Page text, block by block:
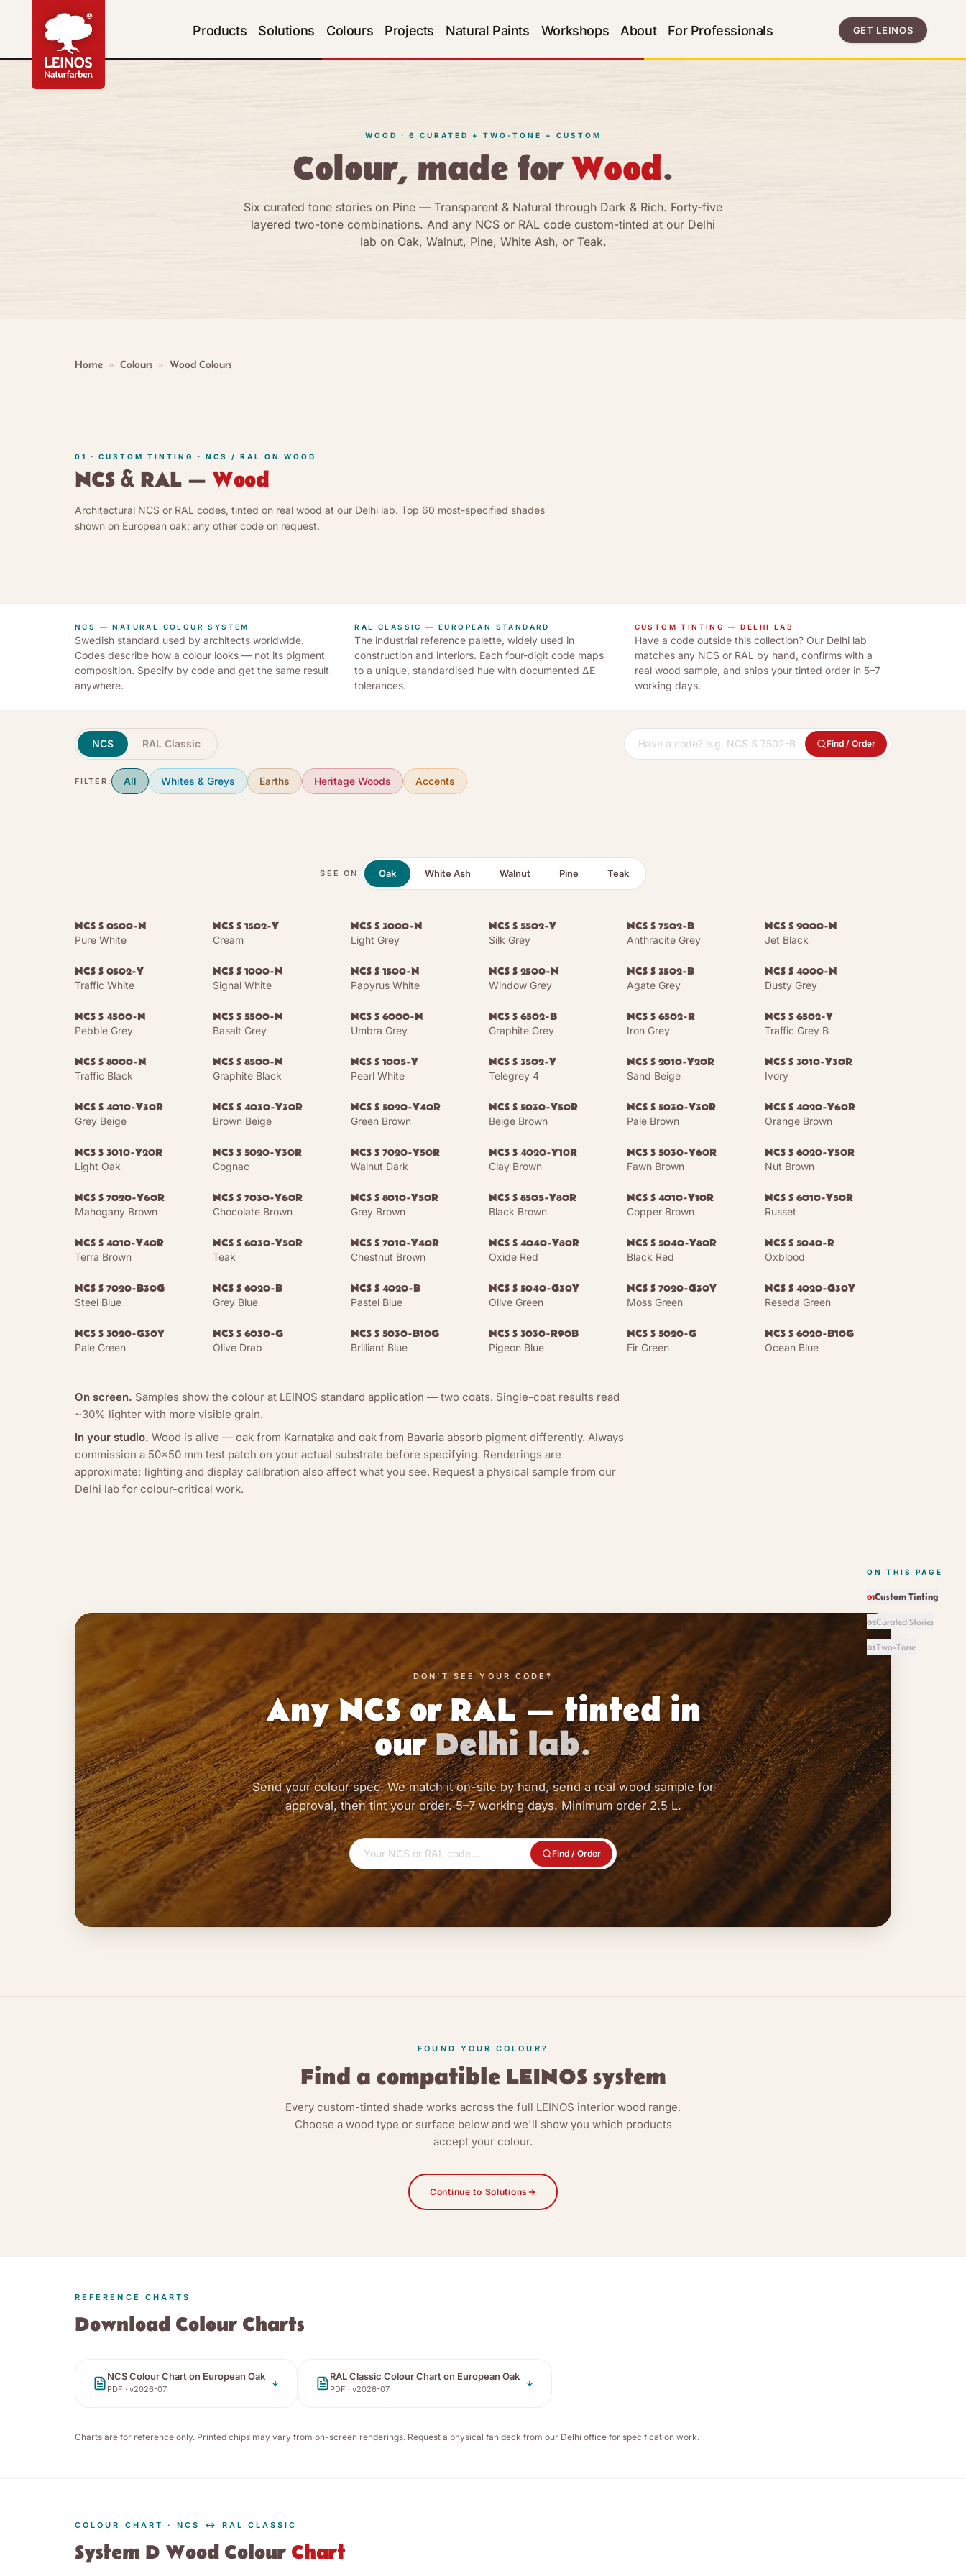
Products Solutions Colours Projects Natural Paints Workshops About For Professionals GET LEINOS
WOOD · 6 CURATED + TWO-TONE + CUSTOM
Colour, made forWood.
Six curated tone stories on Pine — Transparent & Natural through Dark & Rich. Forty-five
layered two-tone combinations. And any NCS or RAL code custom-tinted at our Delhi
lab on Oak, Walnut, Pine, White Ash, or Teak.
ON THIS PAGE
01Custom Tinting
02Curated Stories
03Two-Tone
Home » Colours » Wood Colours
01 · CUSTOM TINTING · NCS / RAL ON WOOD
NCS & RAL — Wood
Architectural NCS or RAL codes, tinted on real wood at our Delhi lab. Top 60 most-specified shades
shown on European oak; any other code on request.
NCS — NATURAL COLOUR SYSTEM
Swedish standard used by architects worldwide.
Codes describe how a colour looks — not its pigment
composition. Specify by code and get the same result
anywhere.
RAL CLASSIC — EUROPEAN STANDARD
The industrial reference palette, widely used in
construction and interiors. Each four-digit code maps
to a unique, standardised hue with documented ΔE
tolerances.
CUSTOM TINTING — DELHI LAB
Have a code outside this collection? Our Delhi lab
matches any NCS or RAL by hand, confirms with a
real wood sample, and ships your tinted order in 5–7
working days.
NCS RAL Classic Find / Order
FILTER: All Whites & Greys Earths Heritage Woods Accents
SEE ON Oak White Ash Walnut Pine Teak
NCS S 0500-N
Pure White
NCS S 1502-Y
Cream
NCS S 3000-N
Light Grey
NCS S 5502-Y
Silk Grey
NCS S 7502-B
Anthracite Grey
NCS S 9000-N
Jet Black
NCS S 0502-Y
Traffic White
NCS S 1000-N
Signal White
NCS S 1500-N
Papyrus White
NCS S 2500-N
Window Grey
NCS S 3502-B
Agate Grey
NCS S 4000-N
Dusty Grey
NCS S 4500-N
Pebble Grey
NCS S 5500-N
Basalt Grey
NCS S 6000-N
Umbra Grey
NCS S 6502-B
Graphite Grey
NCS S 6502-R
Iron Grey
NCS S 6502-Y
Traffic Grey B
NCS S 8000-N
Traffic Black
NCS S 8500-N
Graphite Black
NCS S 1005-Y
Pearl White
NCS S 3502-Y
Telegrey 4
NCS S 2010-Y20R
Sand Beige
NCS S 3010-Y30R
Ivory
NCS S 4010-Y30R
Grey Beige
NCS S 4030-Y30R
Brown Beige
NCS S 5020-Y40R
Green Brown
NCS S 5030-Y50R
Beige Brown
NCS S 5030-Y30R
Pale Brown
NCS S 4020-Y60R
Orange Brown
NCS S 3010-Y20R
Light Oak
NCS S 5020-Y30R
Cognac
NCS S 7020-Y50R
Walnut Dark
NCS S 4020-Y10R
Clay Brown
NCS S 5030-Y60R
Fawn Brown
NCS S 6020-Y50R
Nut Brown
NCS S 7020-Y60R
Mahogany Brown
NCS S 7030-Y60R
Chocolate Brown
NCS S 8010-Y50R
Grey Brown
NCS S 8505-Y80R
Black Brown
NCS S 4010-Y10R
Copper Brown
NCS S 6010-Y50R
Russet
NCS S 4010-Y40R
Terra Brown
NCS S 6030-Y50R
Teak
NCS S 7010-Y40R
Chestnut Brown
NCS S 4040-Y80R
Oxide Red
NCS S 5040-Y80R
Black Red
NCS S 5040-R
Oxblood
NCS S 7020-B30G
Steel Blue
NCS S 6020-B
Grey Blue
NCS S 4020-B
Pastel Blue
NCS S 5040-G30Y
Olive Green
NCS S 7020-G30Y
Moss Green
NCS S 4020-G30Y
Reseda Green
NCS S 3020-G30Y
Pale Green
NCS S 6030-G
Olive Drab
NCS S 5030-B10G
Brilliant Blue
NCS S 3030-R90B
Pigeon Blue
NCS S 5020-G
Fir Green
NCS S 6020-B10G
Ocean Blue
On screen. Samples show the colour at LEINOS standard application — two coats. Single-coat results read
~30% lighter with more visible grain.
In your studio. Wood is alive — oak from Karnataka and oak from Bavaria absorb pigment differently. Always
commission a 50×50 mm test patch on your actual substrate before specifying. Renderings are
approximate; lighting and display calibration also affect what you see. Request a physical sample from our
Delhi lab for colour-critical work.
DON'T SEE YOUR CODE?
Any NCS or RAL — tinted in
our Delhi lab.
Send your colour spec. We match it on-site by hand, send a real wood sample for
approval, then tint your order. 5–7 working days. Minimum order 2.5 L.
Find / Order
FOUND YOUR COLOUR?
Find a compatible LEINOS system
Every custom-tinted shade works across the full LEINOS interior wood range.
Choose a wood type or surface below and we'll show you which products
accept your colour.
Continue to Solutions
REFERENCE CHARTS
Download Colour Charts
NCS Colour Chart on European Oak
PDF · v2026-07
RAL Classic Colour Chart on European Oak
PDF · v2026-07
Charts are for reference only. Printed chips may vary from on-screen renderings. Request a physical fan deck from our Delhi office for specification work.
COLOUR CHART · NCS ↔ RAL CLASSIC
System D Wood Colour Chart